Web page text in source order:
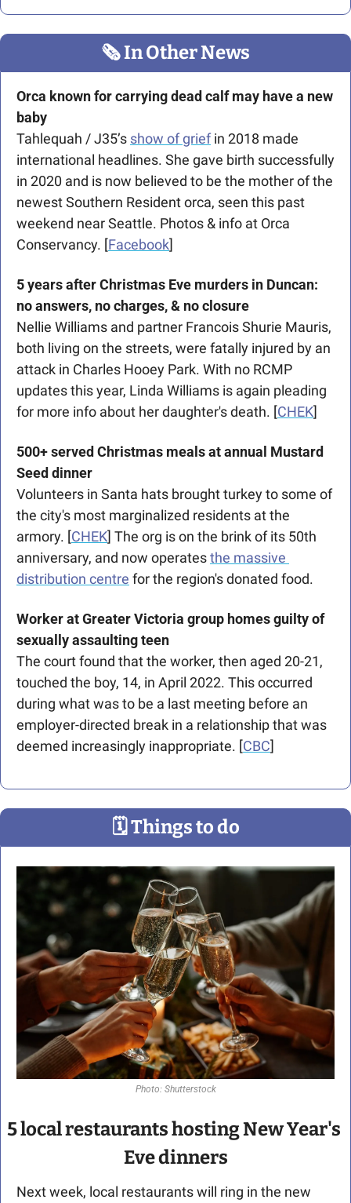
🗞 In Other News
Orca known for carrying dead calf may have a new
baby
Tahlequah / J35’s show of grief in 2018 made
international headlines. She gave birth successfully
in 2020 and is now believed to be the mother of the
newest Southern Resident orca, seen this past
weekend near Seattle. Photos & info at Orca
Conservancy. [Facebook]
5 years after Christmas Eve murders in Duncan:
no answers, no charges, & no closure
Nellie Williams and partner Francois Shurie Mauris,
both living on the streets, were fatally injured by an
attack in Charles Hooey Park. With no RCMP
updates this year, Linda Williams is again pleading
for more info about her daughter's death. [CHEK]
500+ served Christmas meals at annual Mustard
Seed dinner
Volunteers in Santa hats brought turkey to some of
the city's most marginalized residents at the
armory. [CHEK] The org is on the brink of its 50th
anniversary, and now operates the massive
distribution centre for the region's donated food.
Worker at Greater Victoria group homes guilty of
sexually assaulting teen
The court found that the worker, then aged 20-21,
touched the boy, 14, in April 2022. This occurred
during what was to be a last meeting before an
employer-directed break in a relationship that was
deemed increasingly inappropriate. [CBC]
🗓 Things to do
Photo: Shutterstock
5 local restaurants hosting New Year's
Eve dinners
Next week, local restaurants will ring in the new